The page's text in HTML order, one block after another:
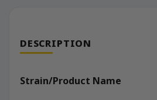
DESCRIPTION
Strain/Product Name